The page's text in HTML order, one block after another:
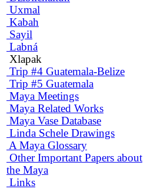
Uxmal
Kabah
Sayil
Labná
Xlapak
Trip #4 Guatemala-Belize
Trip #5 Guatemala
Maya Meetings
Maya Related Works
Maya Vase Database
Linda Schele Drawings
A Maya Glossary
Other Important Papers about
the Maya
Links